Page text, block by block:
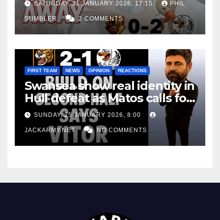
SATURDAY, 31 JANUARY 2026, 17:15 PHIL
SUMBLER 2 COMMENTS
FIRST TEAM NEWS OPINION REACTIONS
Swansea show real identity in
Hull defeat as Matos calls for
consistency
SUNDAY, 25 JANUARY 2026, 8:00
JACKARMY.NET NO COMMENTS